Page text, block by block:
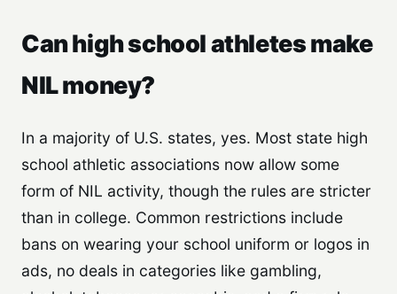
Can high school athletes make
NIL money?
In a majority of U.S. states, yes. Most state high
school athletic associations now allow some
form of NIL activity, though the rules are stricter
than in college. Common restrictions include
bans on wearing your school uniform or logos in
ads, no deals in categories like gambling,